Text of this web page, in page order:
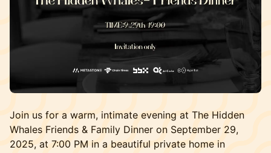
Join us for a warm, intimate evening at The Hidden
Whales Friends & Family Dinner on September 29,
2025, at 7:00 PM in a beautiful private home in